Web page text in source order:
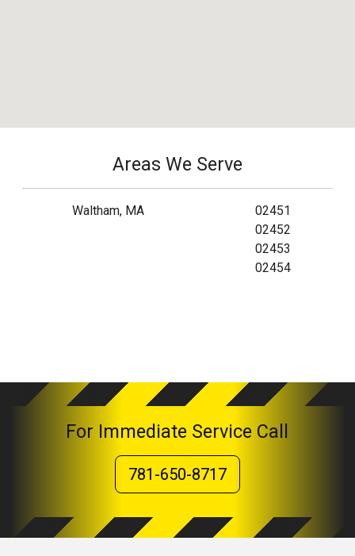
Areas We Serve
Waltham, MA
02451
02452
02453
02454
For Immediate Service Call
781-650-8717